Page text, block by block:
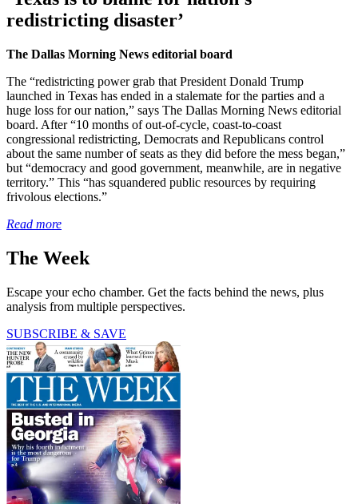
redistricting disaster’
The Dallas Morning News editorial board
The “redistricting power grab that President Donald Trump
launched in Texas has ended in a stalemate for the parties and a
huge loss for our nation,” says The Dallas Morning News editorial
board. After “10 months of out-of-cycle, coast-to-coast
congressional redistricting, Democrats and Republicans control
about the same number of seats as they did before the mess began,”
but “democracy and good government, meanwhile, are in negative
territory.” This “has squandered public resources by requiring
frivolous elections.”
Read more
The Week
Escape your echo chamber. Get the facts behind the news, plus
analysis from multiple perspectives.
SUBSCRIBE & SAVE